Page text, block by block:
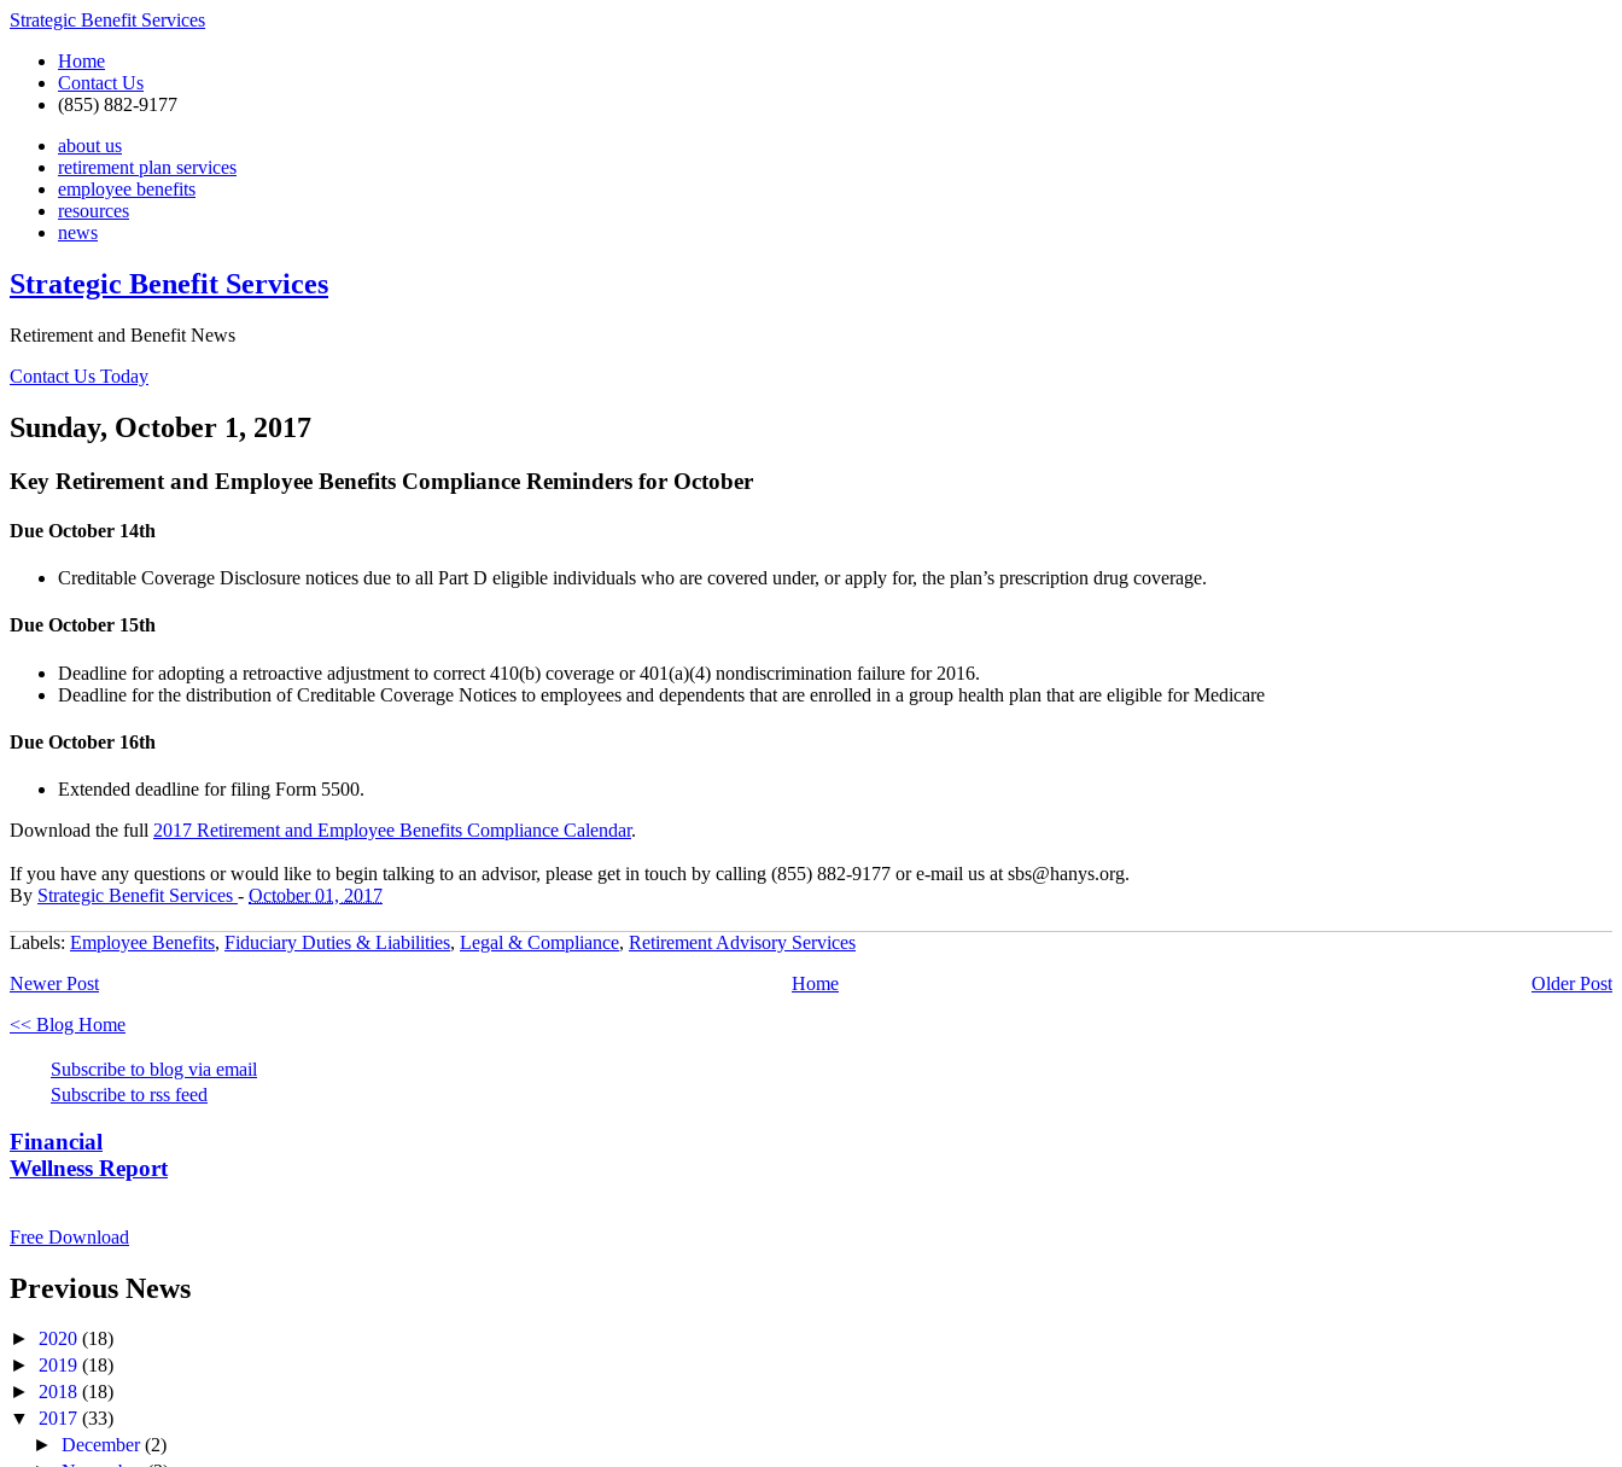
Strategic Benefit Services
Home
Contact Us
(855) 882-9177
about us
retirement plan services
employee benefits
resources
news
Strategic Benefit Services
Retirement and Benefit News
Contact Us Today
Sunday, October 1, 2017
Key Retirement and Employee Benefits Compliance Reminders for October
Due October 14th
Creditable Coverage Disclosure notices due to all Part D eligible individuals who are covered under, or apply for, the plan’s prescription drug coverage.
Due October 15th
Deadline for adopting a retroactive adjustment to correct 410(b) coverage or 401(a)(4) nondiscrimination failure for 2016.
Deadline for the distribution of Creditable Coverage Notices to employees and dependents that are enrolled in a group health plan that are eligible for Medicare
Due October 16th
Extended deadline for filing Form 5500.
Download the full 2017 Retirement and Employee Benefits Compliance Calendar.
If you have any questions or would like to begin talking to an advisor, please get in touch by calling (855) 882-9177 or e-mail us at sbs@hanys.org.
By Strategic Benefit Services - October 01, 2017
Labels: Employee Benefits, Fiduciary Duties & Liabilities, Legal & Compliance, Retirement Advisory Services
Newer Post
Older Post
Home
<< Blog Home
Subscribe to blog via email
Subscribe to rss feed
Financial
Wellness Report
Free Download
Previous News
► 2020 (18)
► 2019 (18)
► 2018 (18)
▼ 2017 (33)
►December(2)